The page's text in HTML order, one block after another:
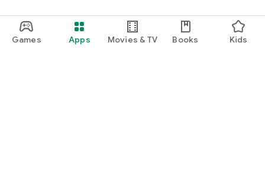
Games Apps Movies & TV Books Kids